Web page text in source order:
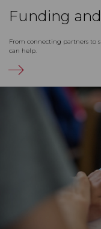
Funding
From connecting partners to
can help.